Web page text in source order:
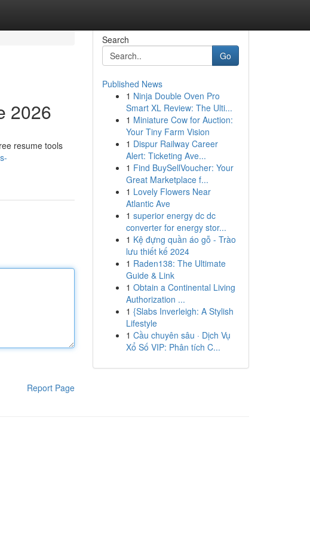
2026
resume tools
Report Page
Search
Go
Published News
1 Ninja Double Oven Pro
Smart XL Review: The Ulti...
1 Miniature Cow for Auction:
Your Tiny Farm Vision
1 Dispur Railway Career
Alert: Ticketing Ave...
1 Find BuySellVoucher: Your
Great Marketplace f...
1 Lovely Flowers Near
Atlantic Ave
1 superior energy dc dc
converter for energy stor...
1 Kệ đựng quần áo gỗ - Trào
lưu thiết kế 2024
1 Raden138: The Ultimate
Guide & Link
1 Obtain a Continental Living
Authorization ...
1 {Slabs Inverleigh: A Stylish
Lifestyle
1 Cầu chuyên sâu · Dịch Vụ
Xổ Số VIP: Phân tích C...